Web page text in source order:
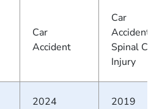
Car
Accident
Car
Spinal
Injury
2024 2019